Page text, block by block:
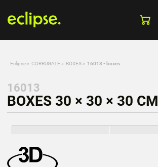
Eclipse » CORRUGATE » BOXES » 16013 - boxes
16013
BOXES 30 × 30 × 30 CM